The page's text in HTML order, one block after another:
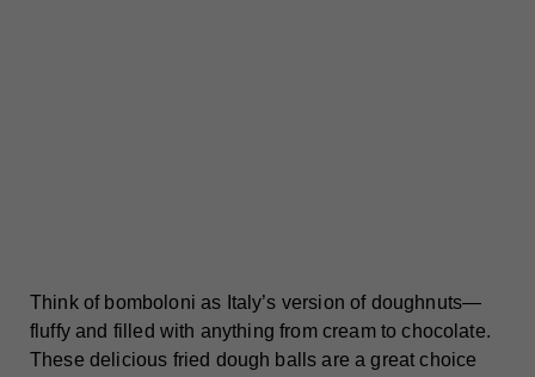
Think of bomboloni as Italy’s version of doughnuts—
fluffy and filled with anything from cream to chocolate.
These delicious fried dough balls are a great choice